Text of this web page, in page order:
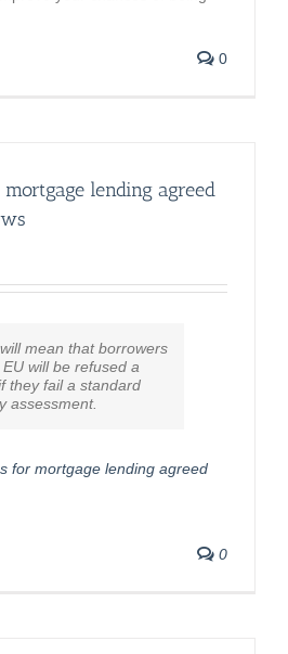
0
lending agreed
mean that borrowers
will be refused a
they fail a standard
assessment.
for mortgage lending agreed
0